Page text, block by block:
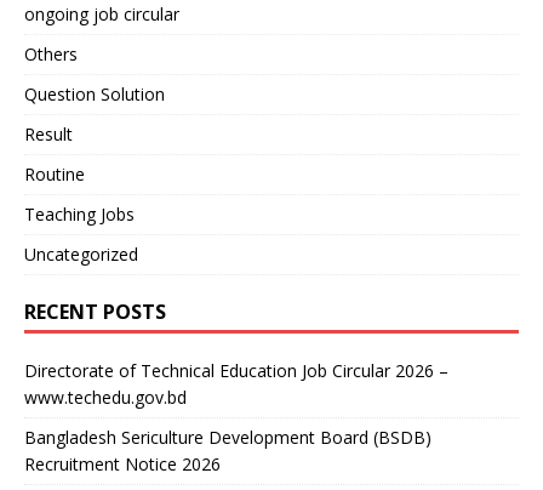
ongoing job circular
Others
Question Solution
Result
Routine
Teaching Jobs
Uncategorized
RECENT POSTS
Directorate of Technical Education Job Circular 2026 –
www.techedu.gov.bd
Bangladesh Sericulture Development Board (BSDB)
Recruitment Notice 2026